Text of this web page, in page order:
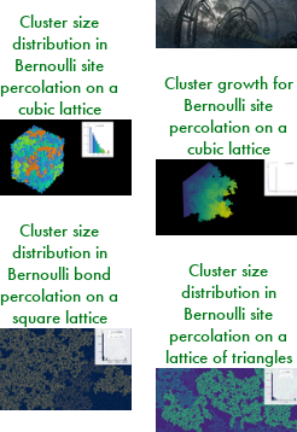
Cluster size
distribution in
Bernoulli site
percolation on a
cubic lattice
Cluster growth for
Bernoulli site
percolation on a
cubic lattice
Cluster size
distribution in
Bernoulli bond
percolation on a
square lattice
Cluster size
distribution in
Bernoulli site
percolation on a
lattice of triangles